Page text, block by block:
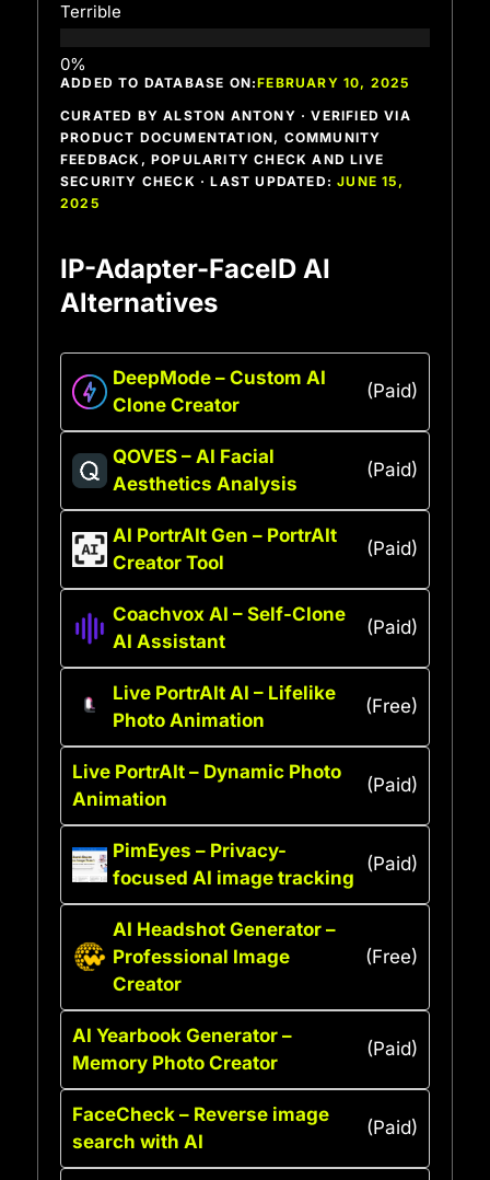
Terrible
ADDED TO DATABASE ON:FEBRUARY 10, 2025
CURATED BY ALSTON ANTONY · VERIFIED VIA
PRODUCT DOCUMENTATION, COMMUNITY
FEEDBACK, POPULARITY CHECK AND LIVE
SECURITY CHECK · LAST UPDATED:JUNE 15,
2025
IP-Adapter-FaceID AI
Alternatives
DeepMode – Custom AI
Clone Creator
(Paid)
QOVES – AI Facial
Aesthetics Analysis
(Paid)
AI PortrAIt Gen – PortrAIt
Creator Tool
(Paid)
Coachvox AI – Self-Clone
AI Assistant
(Paid)
Live PortrAIt AI – Lifelike
Photo Animation
(Free)
Live PortrAIt – Dynamic Photo
Animation
(Paid)
PimEyes – Privacy-
focused AI image tracking
(Paid)
AI Headshot Generator –
Professional Image
Creator
(Free)
AI Yearbook Generator –
Memory Photo Creator
(Paid)
FaceCheck – Reverse image
search with AI
(Paid)